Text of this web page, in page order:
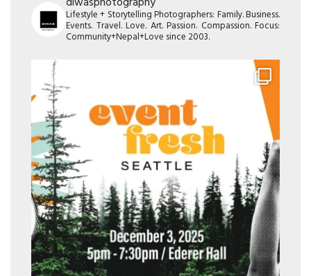
Lifestyle + Storytelling Photographers: Family. Business.
Events. Travel. Love. Art. Passion. Compassion. Focus:
Community+Nepal+Love since 2003.